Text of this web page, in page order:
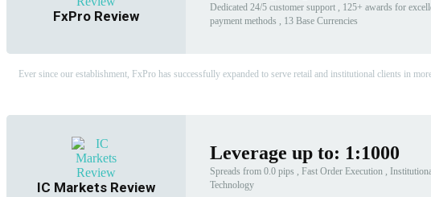
FxPro Review
Dedicated 24/5 customer support , 125+ awards for
payment methods , 13 Base Currencies
Ever since our establishment, FxPro has successfully expanded to serve retail and institutional clients in
IC Markets Review
Leverage up to: 1:1000
Spreads from 0.0 pips , Fast Order Execution ,
Technology